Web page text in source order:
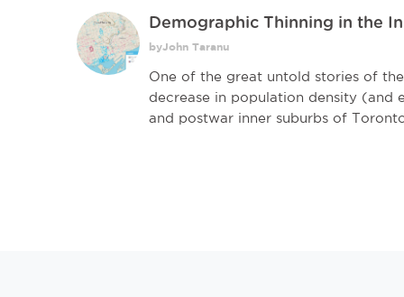
Demographic Thinning in the
byJohn Taranu
One of the great untold stories of
decrease in population density (and
and postwar inner suburbs of